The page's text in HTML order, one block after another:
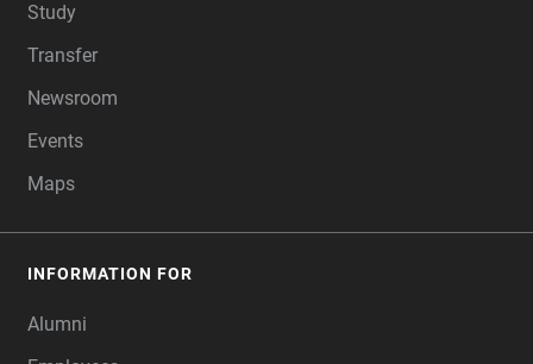
Study
Transfer
Newsroom
Events
Maps
INFORMATION FOR
Alumni